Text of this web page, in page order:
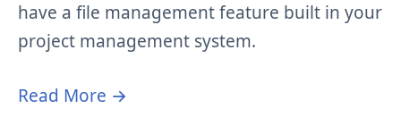
have a file management feature built in your
project management system.
Read More →